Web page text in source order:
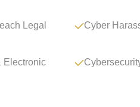
Legal
Cyber
Electronic